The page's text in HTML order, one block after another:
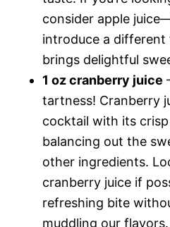
consider apple
introduce a
brings delightful
1 oz cranberry juice
tartness! Cranberry
cocktail with its
balancing out the
other ingredients.
cranberry juice if
refreshing bite
muddling our